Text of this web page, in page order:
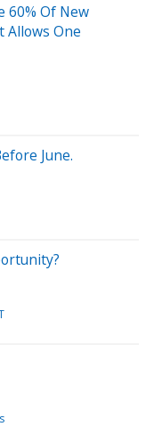
60% Of New
Allows One
June.